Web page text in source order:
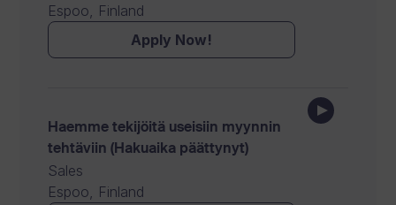
Espoo, Finland
Apply Now!
Haemme tekijöitä useisiin myynnin
tehtäviin (Hakuaika päättynyt)
Sales
Espoo, Finland